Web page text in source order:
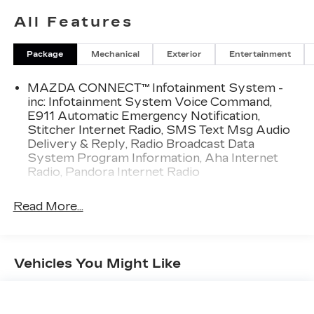
Key Safety and Driver Assist Features
Drive with confidence knowing this Mazda CX 5
includes a backup camera and a full suite of safety
Back up camera
Smart Brake Support
Collision Mitigation Front
Blind Spot Monitoring
Rear Cross Traffic Alert
Dual stage driver and passenger front airbags
passengers
Outboard front lap and shoulder safety belts with
height adjusters and pretensioners
All Features
Package Mechanical Exterior Entertainment
MAZDA CONNECT™ Infotainment System -
inc: Infotainment System Voice Command,
E911 Automatic Emergency Notification,
Stitcher Internet Radio, SMS Text Msg Audio
Delivery & Reply, Radio Broadcast Data
System Program Information, Aha Internet
Radio, Pandora Internet Radio
Read More...
Vehicles You Might Like